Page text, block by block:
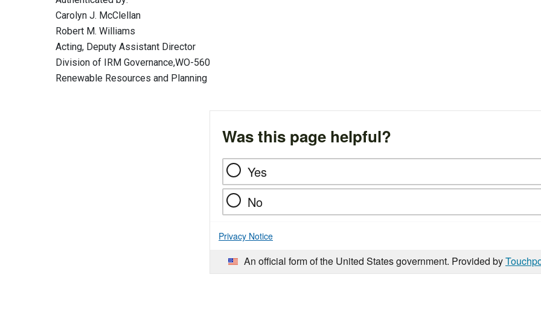
Carolyn J. McClellan
Robert M. Williams
Acting, Deputy Assistant Director
Division of IRM Governance,WO-560
Renewable Resources and Planning
Was this page helpful?
Yes
No
Privacy Notice
An official form of the United States government. Provided by